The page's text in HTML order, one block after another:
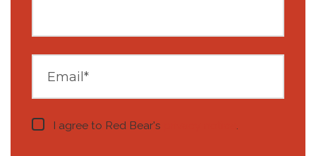
I agree to Red Bear's .